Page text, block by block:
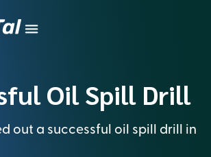
Oil Spill Drill
out a successful oil spill drill in